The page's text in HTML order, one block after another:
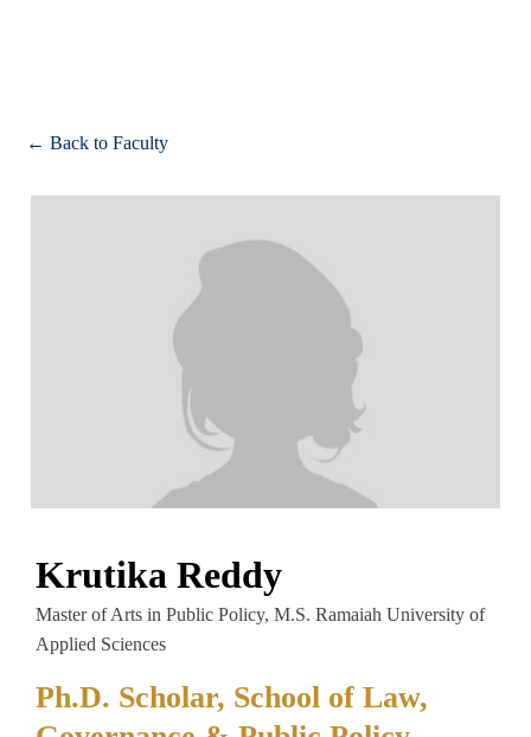
← Back to Faculty
Krutika Reddy
Master of Arts in Public Policy, M.S. Ramaiah University of
Applied Sciences
Ph.D. Scholar, School of Law,